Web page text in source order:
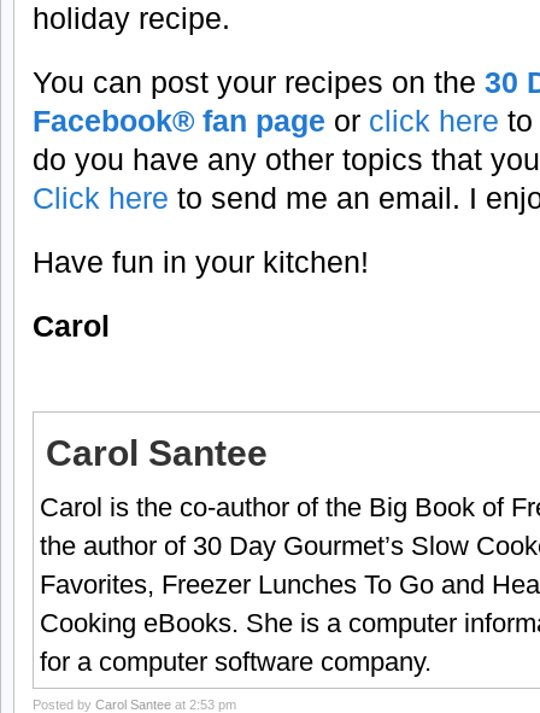
holiday recipe.
You can post your recipes on the 30
Facebook® fan page or click here to
do you have any other topics that
Click here to send me an email. I
Have fun in your kitchen!
Carol
Carol Santee
Carol is the co-author of the Big Book of
the author of 30 Day Gourmet’s Slow
Favorites, Freezer Lunches To Go and
Cooking eBooks. She is a computer
for a computer software company.
Posted by Carol Santee at 2:53 pm